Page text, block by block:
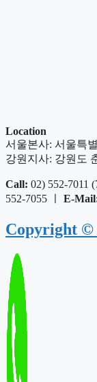
Location
서울본사: 서울특
강원지사: 강원도
Call: 02) 552-7011
552-7055 ㅣ E-
Copyright ©